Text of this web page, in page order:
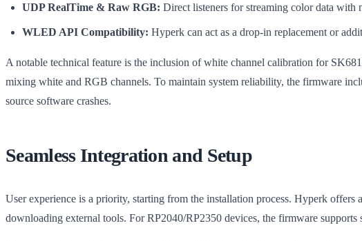
UDP RealTime & Raw RGB: Direct listeners for streaming color data with
WLED API Compatibility: Hyperk can act as a drop-in replacement or
A notable technical feature is the inclusion of white channel calibration for
mixing white and RGB channels. To maintain system reliability, the firmware
source software crashes.
Seamless Integration and Setup
User experience is a priority, starting from the installation process. Hyperk
downloading external tools. For RP2040/RP2350 devices, the firmware